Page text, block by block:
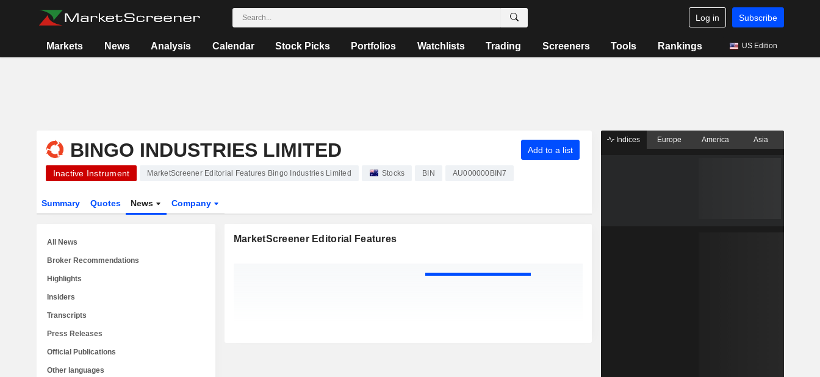
Log in Subscribe
Markets News Analysis Calendar Stock Picks Portfolios Watchlists Trading Screeners Tools Rankings US Edition
BINGO INDUSTRIES LIMITED Add to a list
Inactive Instrument MarketScreener Editorial Features Bingo Industries Limited Stocks BIN AU000000BIN7
Summary Quotes News Company
MarketScreener Editorial Features
All News
Broker Recommendations
Highlights
Insiders
Transcripts
Press Releases
Official Publications
Other languages
Indices Europe America Asia